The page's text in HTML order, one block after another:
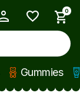
0
Gummies